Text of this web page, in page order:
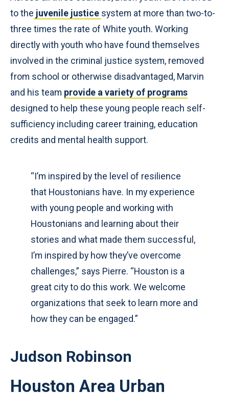
to the juvenile justice system at more than two-to-
three times the rate of White youth. Working
directly with youth who have found themselves
involved in the criminal justice system, removed
from school or otherwise disadvantaged, Marvin
and his team provide a variety of programs
designed to help these young people reach self-
sufficiency including career training, education
credits and mental health support.
“I’m inspired by the level of resilience
that Houstonians have. In my experience
with young people and working with
Houstonians and learning about their
stories and what made them successful,
I’m inspired by how they’ve overcome
challenges,” says Pierre. “Houston is a
great city to do this work. We welcome
organizations that seek to learn more and
how they can be engaged.”
Judson Robinson
Houston Area Urban